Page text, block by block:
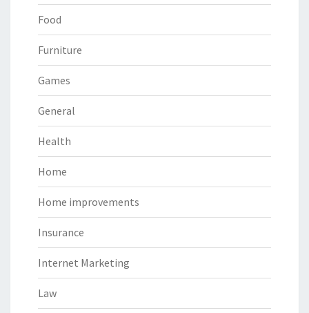
Food
Furniture
Games
General
Health
Home
Home improvements
Insurance
Internet Marketing
Law